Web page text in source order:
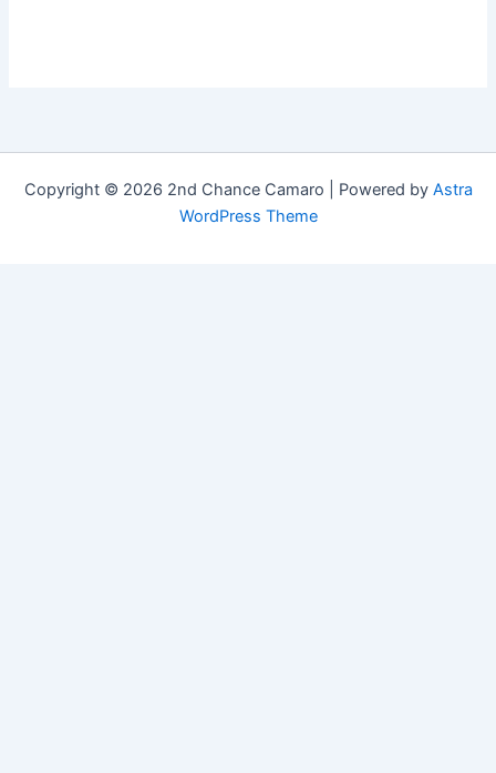
Copyright © 2026 2nd Chance Camaro | Powered by Astra
WordPress Theme